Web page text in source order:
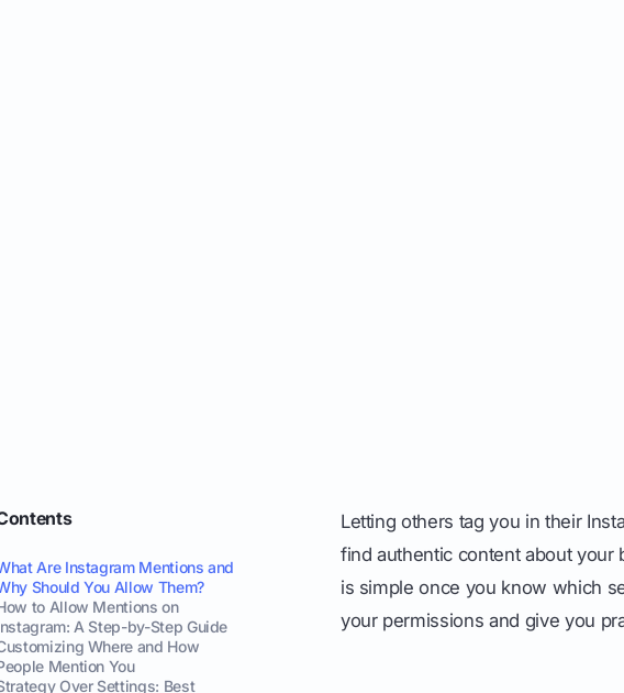
Are Instagram Mentions and
Should You Allow Them?
to Allow Mentions on
A Step-by-Step Guide
Where and How
Mention You
Over Settings: Best
Letting others tag you in their
find authentic content about
is simple once you know which
your permissions and give you